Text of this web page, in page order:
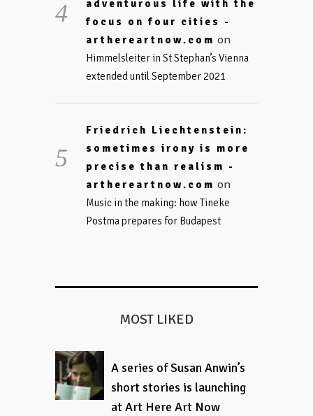
adventurous life with the
focus on four cities -
arthereartnow.com on
Himmelsleiter in St Stephan’s Vienna
extended until September 2021
Friedrich Liechtenstein:
sometimes irony is more
precise than realism -
arthereartnow.com on
Music in the making: how Tineke
Postma prepares for Budapest
MOST LIKED
A series of Susan Anwin’s
short stories is launching
at Art Here Art Now